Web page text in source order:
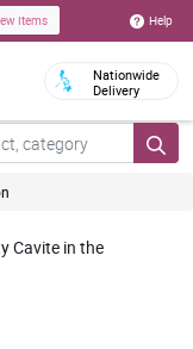
Items Help
Nationwide
Delivery
Cavite in the